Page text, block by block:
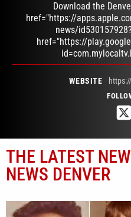
Download the
href="https://
news/
href="https://
WEBSITE
THE LATEST
NEWS DENVER